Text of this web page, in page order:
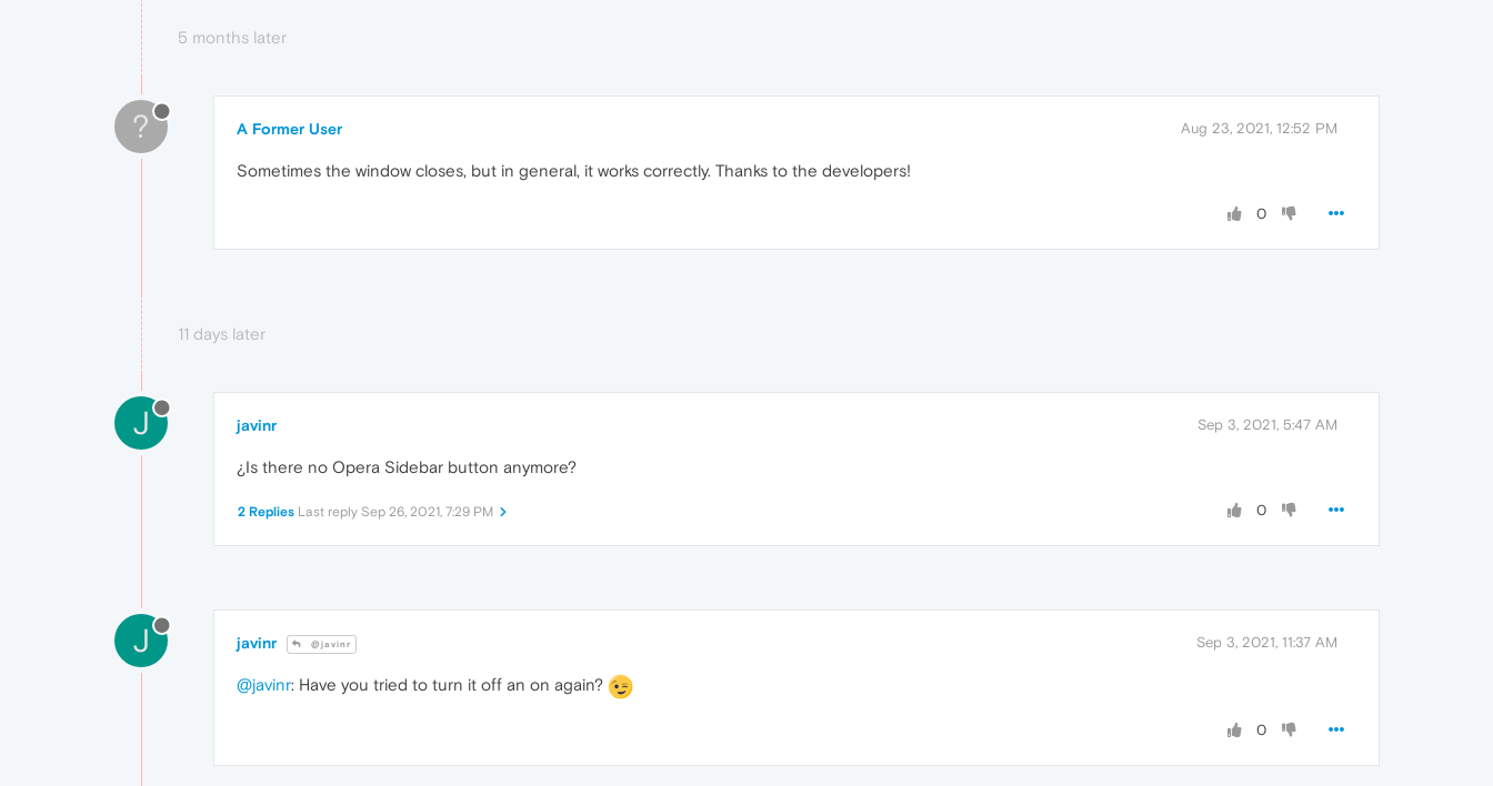
5 months later
? A Former User Aug 23, 2021, 12:52 PM
Sometimes the window closes, but in general, it works correctly. Thanks to the developers!
0
11 days later
J javinr Sep 3, 2021, 5:47 AM
¿Is there no Opera Sidebar button anymore?
0
2 Replies Last reply Sep 26, 2021, 7:29 PM
J javinr @javinr Sep 3, 2021, 11:37 AM
@javinr: Have you tried to turn it off an on again?
0